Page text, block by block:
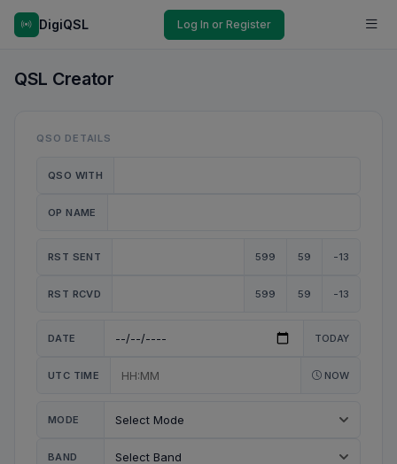
DigiQSL Log In or Register
QSL Creator
QSO DETAILS
QSO WITH
OP NAME
RST SENT 599 59 -13
RST RCVD 599 59 -13
DATE TODAY
UTC TIME NOW
MODE
BAND